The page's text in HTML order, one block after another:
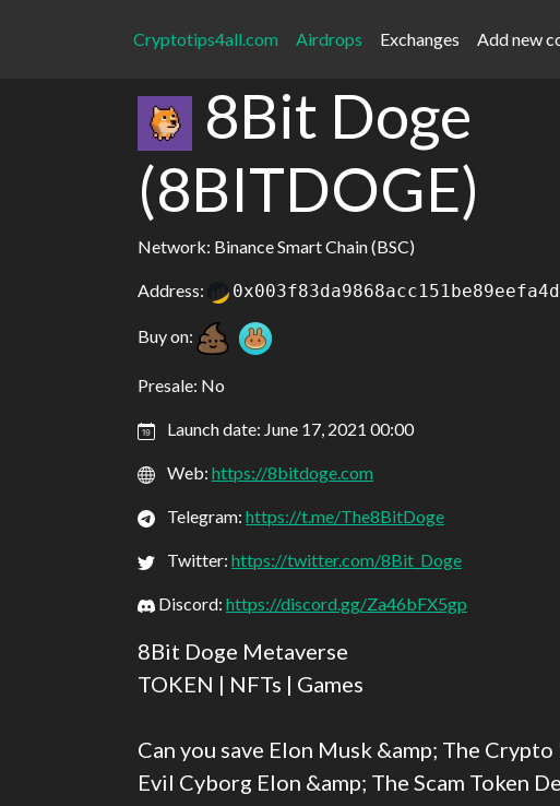
Cryptotips4all.com Airdrops Exchanges Add new
8Bit Doge
(8BITDOGE)
Network: Binance Smart Chain (BSC)
Address:
Buy on:
Presale: No
Launch date: June 17, 2021 00:00
Web: https://8bitdoge.com
Telegram: https://t.me/The8BitDoge
Twitter: https://twitter.com/8Bit_Doge
Discord: https://discord.gg/Za46bFX5gp
8Bit Doge Metaverse
TOKEN | NFTs | Games
Can you save Elon Musk &amp; The
Evil Cyborg Elon &amp; The Scam Token